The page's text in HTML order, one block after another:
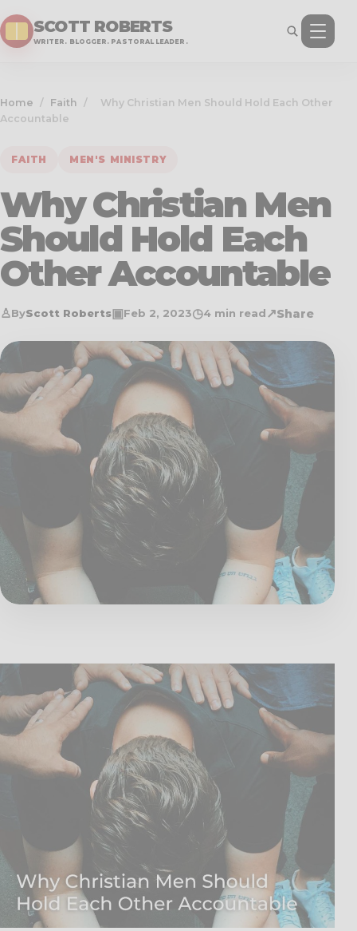
SCOTT ROBERTS
WRITER. BLOGGER. PASTORAL LEADER.
Home / Faith /
Why Christian Men Should Hold Each Other
Accountable
FAITH MEN'S MINISTRY
Why Christian Men
Should Hold Each
Other Accountable
♙ByScott Roberts▣Feb 2, 2023◷4 min read↗Share